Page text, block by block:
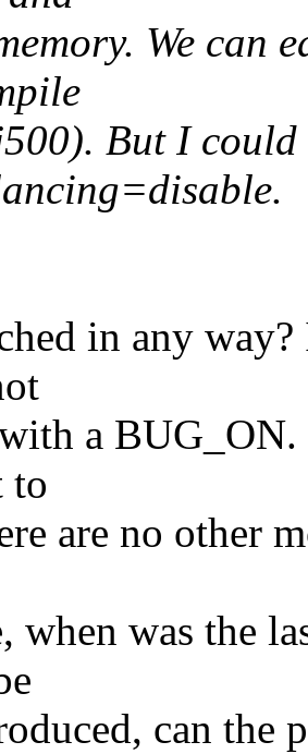
We can
But I
in any
a BUG_ON.
to
are no other
when was the
can the